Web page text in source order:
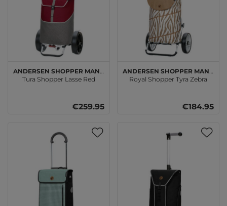
Andersen SHOPPER MANUFAKTUR
Tura Shopper Lasse Red
€259.95
Andersen SHOPPER MANUFAKTUR
Royal Shopper Tyra Zebra
€184.95